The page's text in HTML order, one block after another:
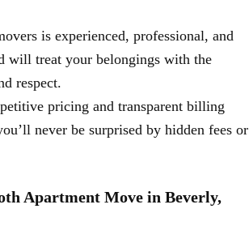
is experienced, professional, and
will treat your belongings with the
respect.
pricing and transparent billing
never be surprised by hidden fees or
Apartment Move in Beverly,